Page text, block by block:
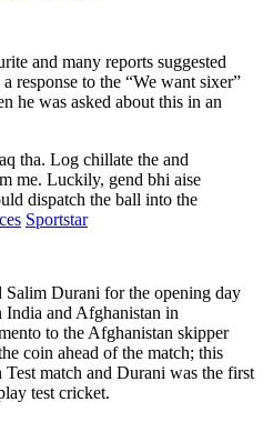
and many reports suggested
response to the “We want sixer”
he was asked about this in an
tha. Log chillate the and
me. Luckily, gend bhi aise
dispatch the ball into the
Sportstar
Durani for the opening day
India and Afghanistan in
to the Afghanistan skipper
coin ahead of the match; this
Test match and Durani was the first
test cricket.